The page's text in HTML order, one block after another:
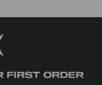
FIRST ORDER